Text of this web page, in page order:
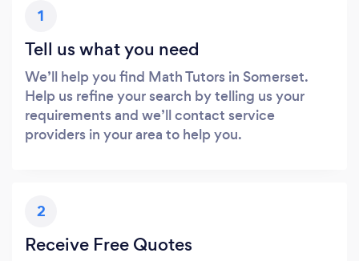
1
Tell us what you need
We’ll help you find Math Tutors in Somerset.
Help us refine your search by telling us your
requirements and we’ll contact service
providers in your area to help you.
2
Receive Free Quotes